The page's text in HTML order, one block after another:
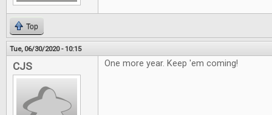
Top
Tue, 06/30/2020 - 10:15
CJS One more year. Keep 'em coming!